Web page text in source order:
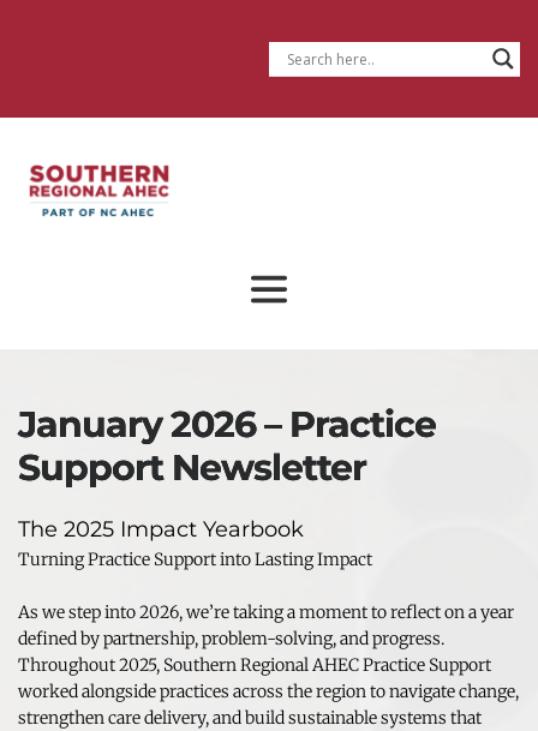
January 2026 – Practice
Support Newsletter
The 2025 Impact Yearbook
Turning Practice Support into Lasting Impact
As we step into 2026, we’re taking a moment to reflect on a year
defined by partnership, problem-solving, and progress.
Throughout 2025, Southern Regional AHEC Practice Support
worked alongside practices across the region to navigate change,
strengthen care delivery, and build sustainable systems that